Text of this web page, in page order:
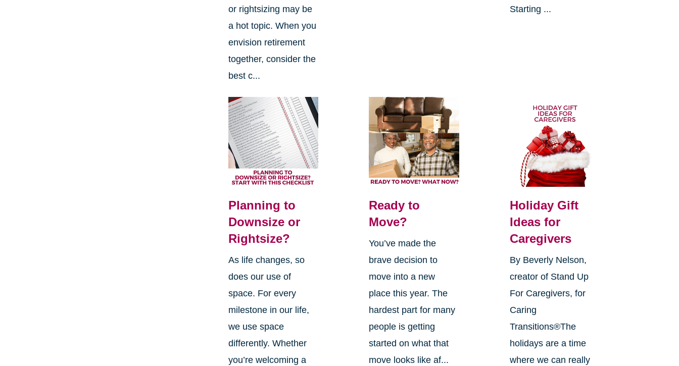
or rightsizing may be
a hot topic. When you
envision retirement
together, consider the
best c...
Starting ...
Planning to
Downsize or
Rightsize?
As life changes, so
does our use of
space. For every
milestone in our life,
we use space
differently. Whether
you’re welcoming a
Ready to
Move?
You’ve made the
brave decision to
move into a new
place this year. The
hardest part for many
people is getting
started on what that
move looks like af...
Holiday Gift
Ideas for
Caregivers
By Beverly Nelson,
creator of Stand Up
For Caregivers, for
Caring
Transitions®The
holidays are a time
where we can really